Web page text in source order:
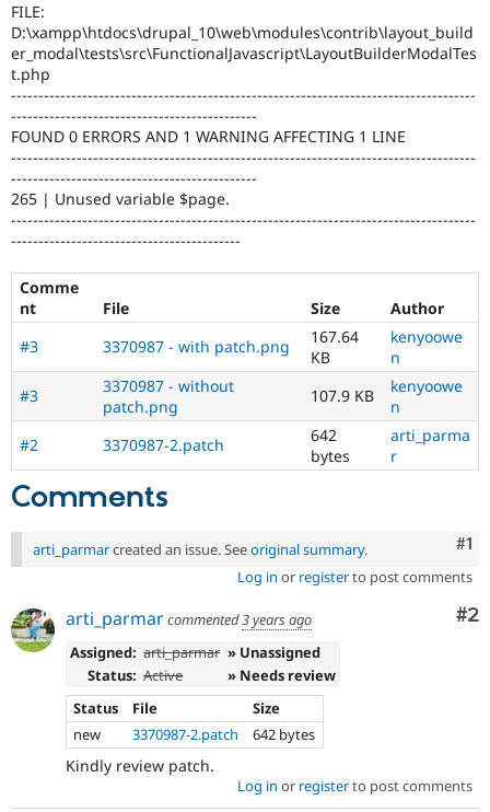
Drupal for
eCommerce
Drupal for
Drupal for
Drupal for
Tourism
Drupal
API
Recipes
Site
Issue
Security
Drupal
Forum
Slack
Newsletters
Drupal
Maker
Become a
FILE:
D:\xampp\htdocs\drupal_10\web\modules\contrib\layout_build
er_modal\tests\src\FunctionalJavascript\LayoutBuilderModalTes
t.php
-------------------------------------------------------------------------------------
---------------------------------------------
FOUND 0 ERRORS AND 1 WARNING AFFECTING 1 LINE
-------------------------------------------------------------------------------------
---------------------------------------------
265 | Unused variable $page.
-------------------------------------------------------------------------------------
------------------------------------------
Comme
nt
File Size
Author
#3
3370987 - with patch.png
167.64
KB
kenyoowe
n
#3
3370987 - without
patch.png
107.9 KB
kenyoowe
n
#2
3370987-2.patch
642
bytes
arti_parma
r
Comments
#1
arti_parmarcreated an issue. Seeoriginal summary.
Log in or registerto post comments
#2
arti_parmarcommented3 years ago
Assigned: arti_parmar » Unassigned
Status: Active
» Needs review
Status
File
Size
new
3370987-2.patch 642 bytes
Kindly review patch.
Log in or registerto post comments